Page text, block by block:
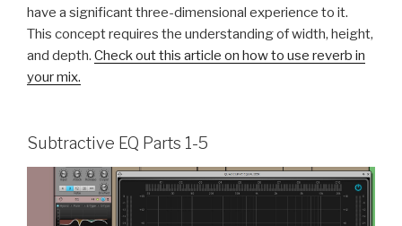
have a significant three-dimensional experience to it.
This concept requires the understanding of width, height,
and depth. Check out this article on how to use reverb in
your mix.
Subtractive EQ Parts 1-5